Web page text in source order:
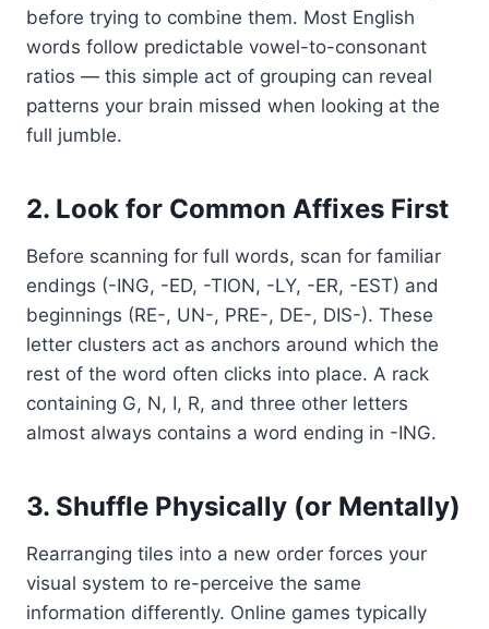
before trying to combine them. Most English
words follow predictable vowel-to-consonant
ratios — this simple act of grouping can reveal
patterns your brain missed when looking at the
full jumble.
2. Look for Common Affixes First
Before scanning for full words, scan for familiar
endings (-ING, -ED, -TION, -LY, -ER, -EST) and
beginnings (RE-, UN-, PRE-, DE-, DIS-). These
letter clusters act as anchors around which the
rest of the word often clicks into place. A rack
containing G, N, I, R, and three other letters
almost always contains a word ending in -ING.
3. Shuffle Physically (or Mentally)
Rearranging tiles into a new order forces your
visual system to re-perceive the same
information differently. Online games typically